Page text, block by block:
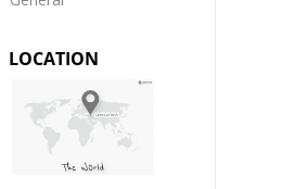
LOCATION